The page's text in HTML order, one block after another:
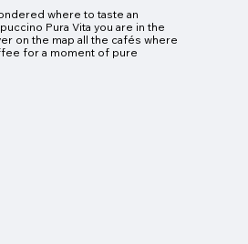
where to taste an
Pura Vita you are in the
on the map all the cafés where
for a moment of pure